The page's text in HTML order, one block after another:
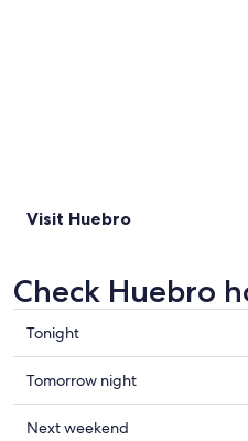
Visit Huebro
Check Huebro
Check
prices
in
Huebro
for
Tonight
Check
prices
in
Tomorrow night
Check
Next weekend